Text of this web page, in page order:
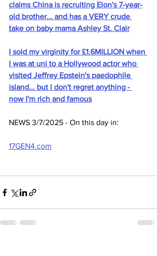
claims China is recruiting Elon's 7-year-
old brother... and has a VERY crude
take on baby mama Ashley St. Clair
I sold my virginity for £1.6MILLION when
I was at uni to a Hollywood actor who
visited Jeffrey Epstein's paedophile
island... but I don't regret anything -
now I'm rich and famous
NEWS 3/7/2025 - On this day in:
17GEN4.com